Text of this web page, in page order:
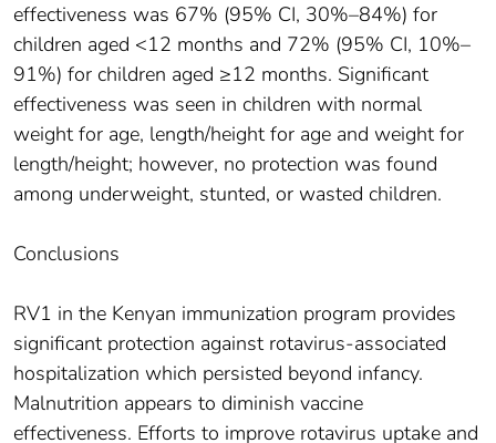
effectiveness was 67% (95% CI, 30%–84%) for
children aged <12 months and 72% (95% CI, 10%–
91%) for children aged ≥12 months. Significant
effectiveness was seen in children with normal
weight for age, length/height for age and weight for
length/height; however, no protection was found
among underweight, stunted, or wasted children.
Conclusions
RV1 in the Kenyan immunization program provides
significant protection against rotavirus-associated
hospitalization which persisted beyond infancy.
Malnutrition appears to diminish vaccine
effectiveness. Efforts to improve rotavirus uptake and